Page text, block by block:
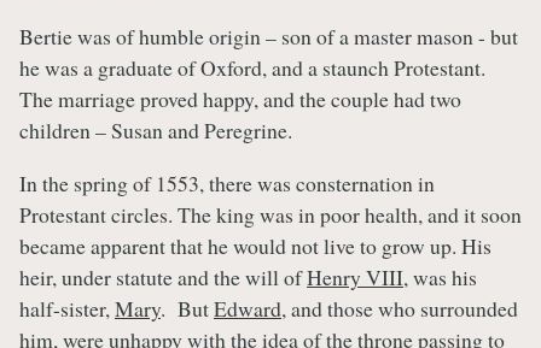
Bertie was of humble origin – son of a master mason - but
he was a graduate of Oxford, and a staunch Protestant.
The marriage proved happy, and the couple had two
children – Susan and Peregrine.
In the spring of 1553, there was consternation in
Protestant circles. The king was in poor health, and it soon
became apparent that he would not live to grow up. His
heir, under statute and the will ofHenry VIII, was his
half-sister, Mary. ButEdward, and those who surrounded
him, were unhappy with the idea of the throne passing to